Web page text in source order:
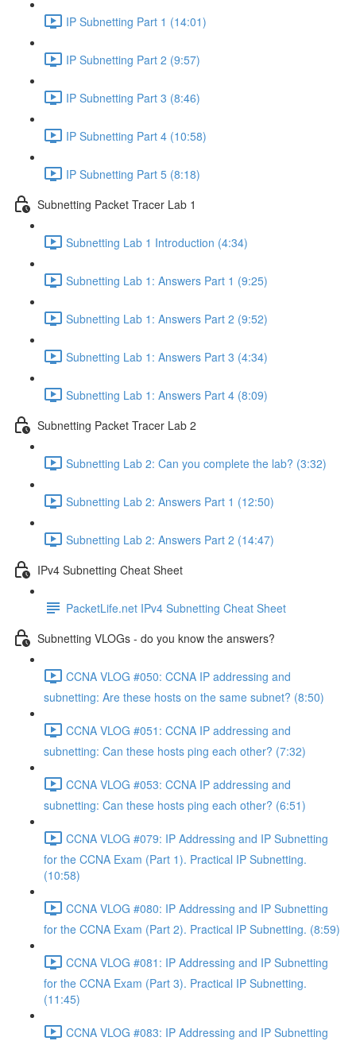
IP Subnetting Part 1 (14:01)
IP Subnetting Part 2 (9:57)
IP Subnetting Part 3 (8:46)
IP Subnetting Part 4 (10:58)
IP Subnetting Part 5 (8:18)
Subnetting Packet Tracer Lab 1
Subnetting Lab 1 Introduction (4:34)
Subnetting Lab 1: Answers Part 1 (9:25)
Subnetting Lab 1: Answers Part 2 (9:52)
Subnetting Lab 1: Answers Part 3 (4:34)
Subnetting Lab 1: Answers Part 4 (8:09)
Subnetting Packet Tracer Lab 2
Subnetting Lab 2: Can you complete the lab? (3:32)
Subnetting Lab 2: Answers Part 1 (12:50)
Subnetting Lab 2: Answers Part 2 (14:47)
IPv4 Subnetting Cheat Sheet
PacketLife.net IPv4 Subnetting Cheat Sheet
Subnetting VLOGs - do you know the answers?
CCNA VLOG #050: CCNA IP addressing and
subnetting: Are these hosts on the same subnet? (8:50)
CCNA VLOG #051: CCNA IP addressing and
subnetting: Can these hosts ping each other? (7:32)
CCNA VLOG #053: CCNA IP addressing and
subnetting: Can these hosts ping each other? (6:51)
CCNA VLOG #079: IP Addressing and IP Subnetting
for the CCNA Exam (Part 1). Practical IP Subnetting.
(10:58)
CCNA VLOG #080: IP Addressing and IP Subnetting
for the CCNA Exam (Part 2). Practical IP Subnetting. (8:59)
CCNA VLOG #081: IP Addressing and IP Subnetting
for the CCNA Exam (Part 3). Practical IP Subnetting.
(11:45)
CCNA VLOG #083: IP Addressing and IP Subnetting